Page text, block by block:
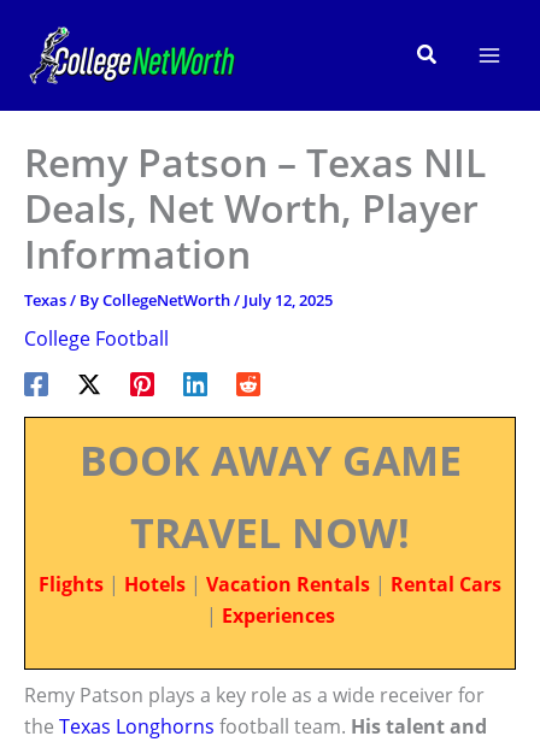
content
Search
Remy Patson – Texas NIL
Deals, Net Worth, Player
Information
Texas/ ByCollegeNetWorth/ July 12, 2025
College Football
BOOK AWAY GAME
TRAVEL NOW!
Flights | Hotels | Vacation Rentals | Rental Cars
| Experiences
Remy Patson plays a key role as a wide receiver for
the Texas Longhorns football team. His talent and